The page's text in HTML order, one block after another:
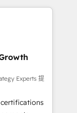
and
Tool.
What
full potential
we equip
confidence
Experts 提